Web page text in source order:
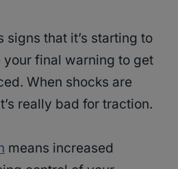
signs that it’s starting to
your final warning to get
When shocks are
really bad for traction.
means increased